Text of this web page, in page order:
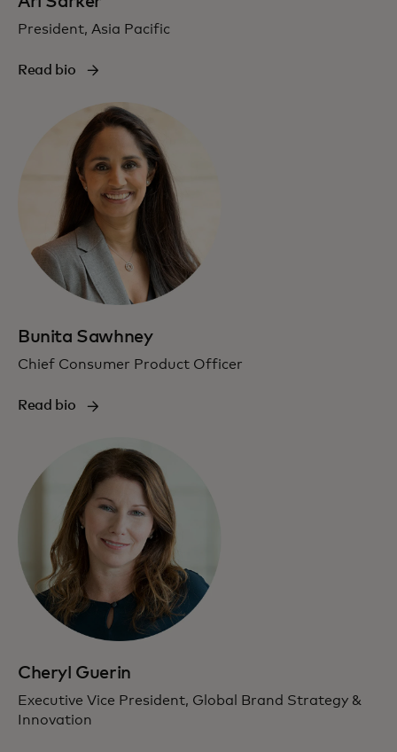
President, Asia Pacific
Read bio
Bunita Sawhney
Chief Consumer Product Officer
Read bio
Cheryl Guerin
Executive Vice President, Global Brand Strategy &
Innovation